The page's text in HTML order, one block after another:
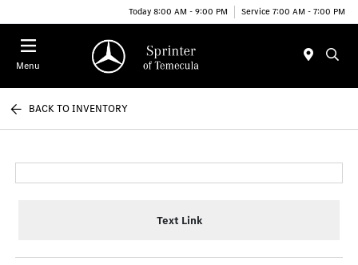
Today 8:00 AM - 9:00 PM Service 7:00 AM - 7:00 PM
Menu
BACK TO INVENTORY
Text Link